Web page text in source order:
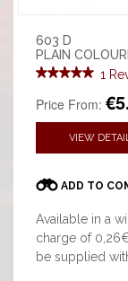
603 D
PLAIN
1
Price From:
VIEW
ADD TO
Available in a
charge of
be supplied